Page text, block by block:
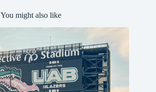
You might also like